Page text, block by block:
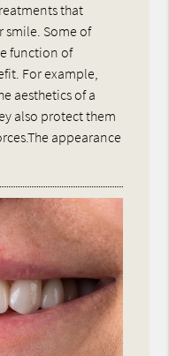
that
smile. Some of
function of
For example,
aesthetics of a
also protect them
appearance